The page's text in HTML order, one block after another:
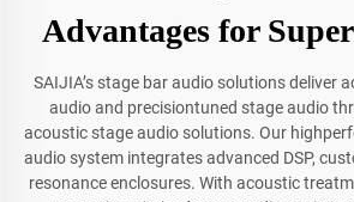
Advantages for
SAIJIA’s stage bar audio solutions deliver
audio and precisiontuned stage audio
acoustic stage audio solutions. Our
audio system integrates advanced DSP,
resonance enclosures. With acoustic